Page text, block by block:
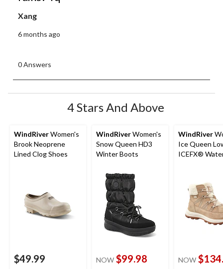
Xang
6 months ago
0 Answers
4 Stars And Above
WindRiverWomen's
Brook Neoprene
Lined Clog Shoes
$49.99
WindRiverWomen's
Snow Queen HD3
Winter Boots
NOW $99.98
WindRiver
Ice Queen
ICEFX®
NOW